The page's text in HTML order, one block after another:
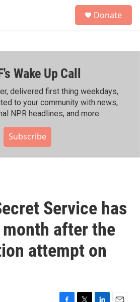
h
Donate
Wake Up Call
delivered first thing weekdays,
to your community with news,
NPR headlines, and more.
Subscribe
Service has
after the
attempt on